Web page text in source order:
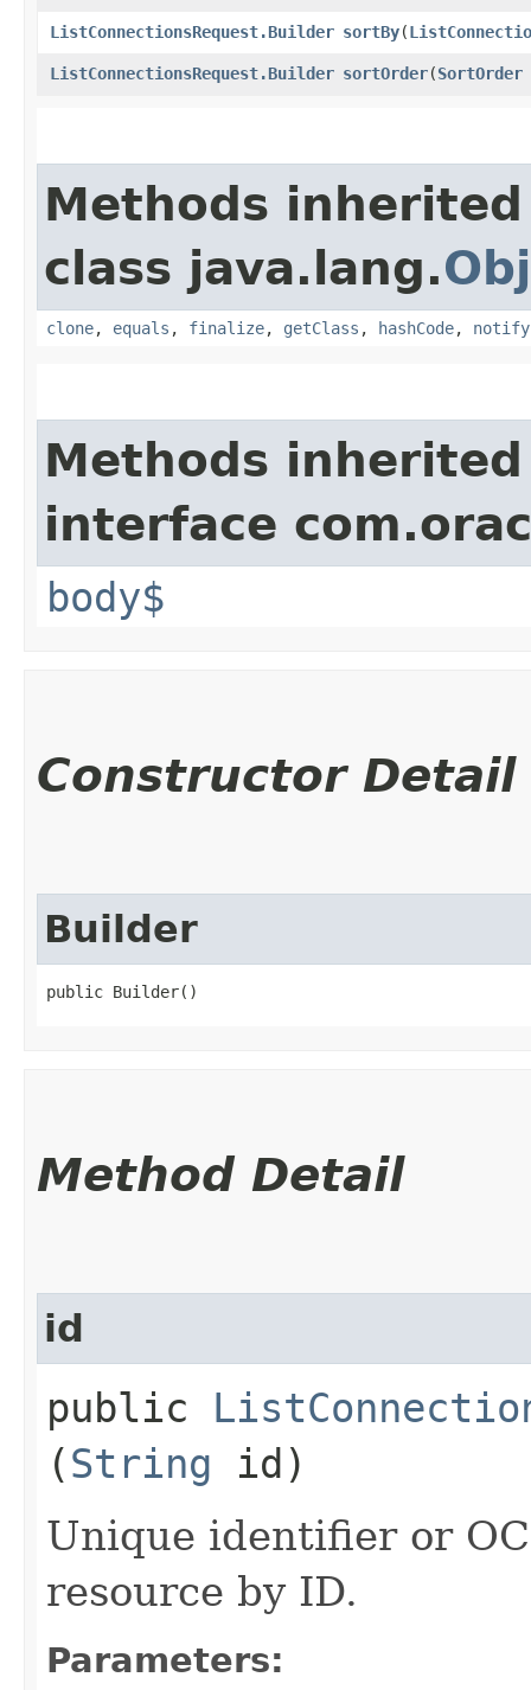
ListConnectionsRequest.Builder sortBy​(
ListConnectionsRequest.Builder sortOrder​(SortOrder
Methods
class java.lang.
clone, equals , finalize, getClass , hashCode, notify
Methods
interface
body$
Constructor Detail
Builder
public Builder()
Method Detail
id
public
(String id)
Unique identifier or
resource by ID.
Parameters: